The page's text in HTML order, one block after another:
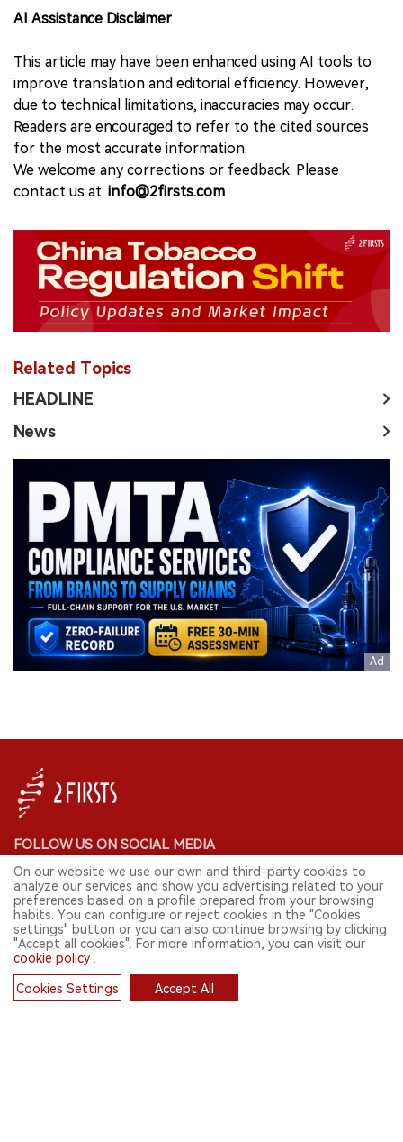
AI Assistance Disclaimer
This article may have been enhanced using AI tools to
improve translation and editorial efficiency. However,
due to technical limitations, inaccuracies may occur.
Readers are encouraged to refer to the cited sources
for the most accurate information.
We welcome any corrections or feedback. Please
contact us at: info@2firsts.com
Related Topics
HEADLINE
News
FOLLOW US ON SOCIAL MEDIA
CONTACT: INFO@2FIRSTS.COM
STAY UP TO DATE.
Submit your email to receive weekly newsletter on the most relevant
news of the e-cigarette industry.
On our website we use our own and third-party cookies to
analyze our services and show you advertising related to your
preferences based on a profile prepared from your browsing
habits. You can configure or reject cookies in the "Cookies
settings" button or you can also continue browsing by clicking
"Accept all cookies". For more information, you can visit our
cookie policy
Cookies Settings
Accept All